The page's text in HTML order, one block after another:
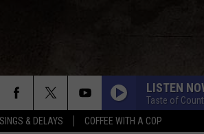
& DELAYS COFFEE WITH A COP
LISTEN
Taste of